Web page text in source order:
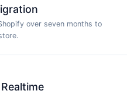
over seven months to